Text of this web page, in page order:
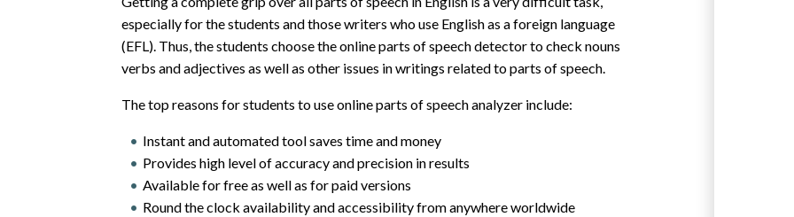
especially for the students and those writers who use English as a foreign language
(EFL). Thus, the students choose the online parts of speech detector to check nouns
verbs and adjectives as well as other issues in writings related to parts of speech.
The top reasons for students to use online parts of speech analyzer include:
Instant and automated tool saves time and money
Provides high level of accuracy and precision in results
Available for free as well as for paid versions
Round the clock availability and accessibility from anywhere worldwide